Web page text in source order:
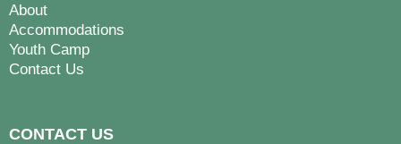
About
Accommodations
Youth Camp
Contact Us
CONTACT US